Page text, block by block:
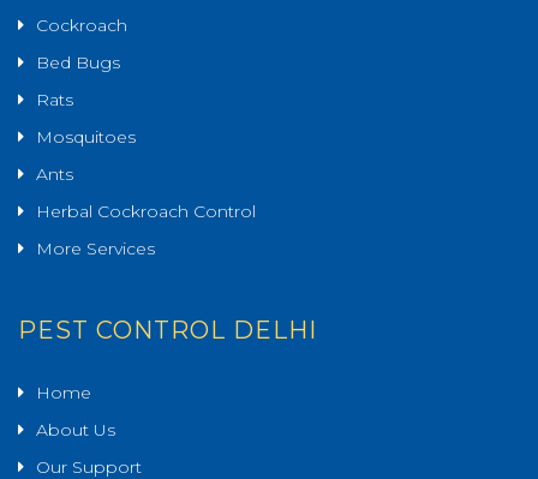
Cockroach
Bed Bugs
Rats
Mosquitoes
Ants
Herbal Cockroach Control
More Services
PEST CONTROL DELHI
Home
About Us
Our Support